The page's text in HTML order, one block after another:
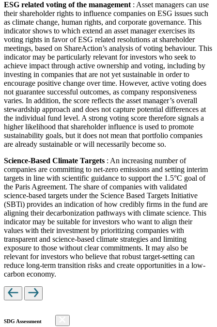
ESG related voting of the management : Asset managers can use
their shareholder rights to influence companies on ESG issues such
as climate change, human rights, and corporate governance. This
indicator shows to which extend an asset manager exercises its
voting rights in favor of ESG related resolutions at shareholder
meetings, based on ShareAction’s analysis of voting behaviour. This
indicator may be particularly relevant for investors who seek to
achieve impact through active ownership and voting, including by
investing in companies that are not yet sustainable in order to
encourage positive change over time. However, active voting does
not guarantee successful outcomes, as company responsiveness
varies. In addition, the score reflects the asset manager’s overall
stewardship approach and does not capture potential differences at
the individual fund level. A strong voting score therefore signals a
higher likelihood that shareholder influence is used to promote
sustainability goals, but it does not mean that portfolio companies
are already sustainable or will necessarily become so.
Science-Based Climate Targets : An increasing number of
companies are committing to net-zero emissions and setting interim
targets in line with scientific guidance to support the 1.5°C goal of
the Paris Agreement. The share of companies with validated
science-based targets under the Science Based Targets Initiative
(SBTi) provides an indication of how credibly firms in the fund are
aligning their decarbonization pathways with climate science. This
indicator may be suitable for investors who want to align their
values with their investment by prioritizing companies with
transparent and science-based climate strategies and limiting
exposure to those without clear commitments. It may also be
relevant for investors who believe that robust target-setting can
reduce long-term transition risks and create opportunities in a low-
carbon economy.
SDG Assessment